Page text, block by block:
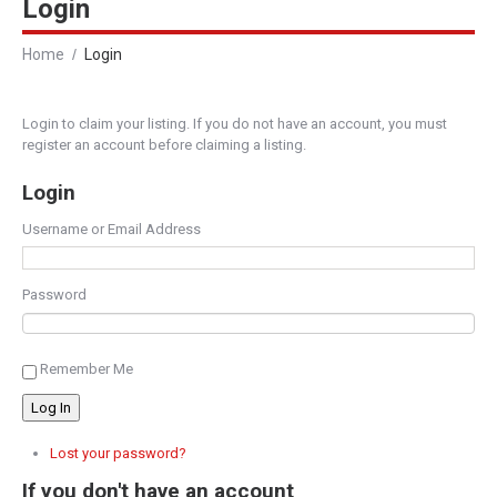
Login
Home Login
Login to claim your listing. If you do not have an account, you must
register an account before claiming a listing.
Login
Username or Email Address
Password
Remember Me
Log In
Lost your password?
If you don't have an account